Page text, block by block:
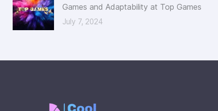
Games and Adaptability at Top Games
July 7, 2024